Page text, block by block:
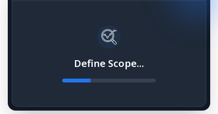
Define Scope...